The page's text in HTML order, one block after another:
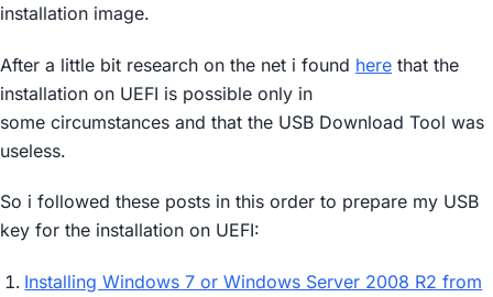
installation image.
After a little bit research on the net i found here that the
installation on UEFI is possible only in
some circumstances and that the USB Download Tool was
useless.
So i followed these posts in this order to prepare my USB
key for the installation on UEFI:
Installing Windows 7 or Windows Server 2008 R2 from